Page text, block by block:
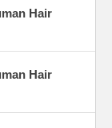
Hair
Hair